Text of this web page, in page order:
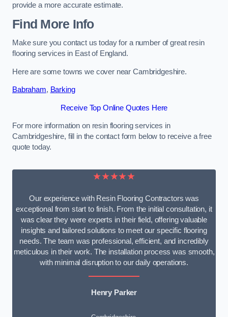
provide a more accurate estimate.
Find More Info
Make sure you contact us today for a number of great resin
flooring services in East of England.
Here are some towns we cover near Cambridgeshire.
Babraham, Barking
Receive Top Online Quotes Here
For more information on resin flooring services in
Cambridgeshire, fill in the contact form below to receive a free
quote today.
★★★★★
Our experience with Resin Flooring Contractors was
exceptional from start to finish. From the initial consultation, it
was clear they were experts in their field, offering valuable
insights and tailored solutions to meet our specific flooring
needs. The team was professional, efficient, and incredibly
meticulous in their work. The installation process was smooth,
with minimal disruption to our daily operations.
Henry Parker